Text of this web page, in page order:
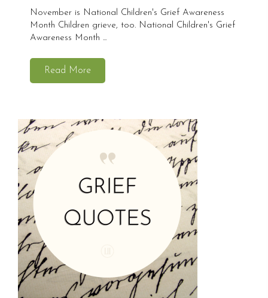
November is National Children's Grief Awareness
Month Children grieve, too. National Children's Grief
Awareness Month ...
Read More